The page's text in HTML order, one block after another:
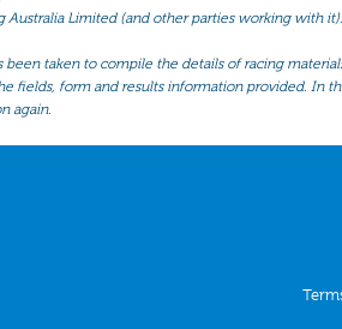
Australia Limited (and other parties working with
been taken to compile the details of racing
fields, form and results information provided. In
again.